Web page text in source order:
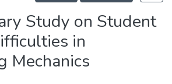
Study on Student
in
Mechanics